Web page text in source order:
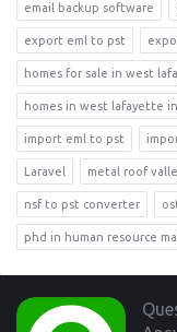
email backup software
export eml to pst
homes for sale in west
homes in west lafayette
import eml to pst
Laravel metal roof
nsf to pst converter
phd in human resource
Footer